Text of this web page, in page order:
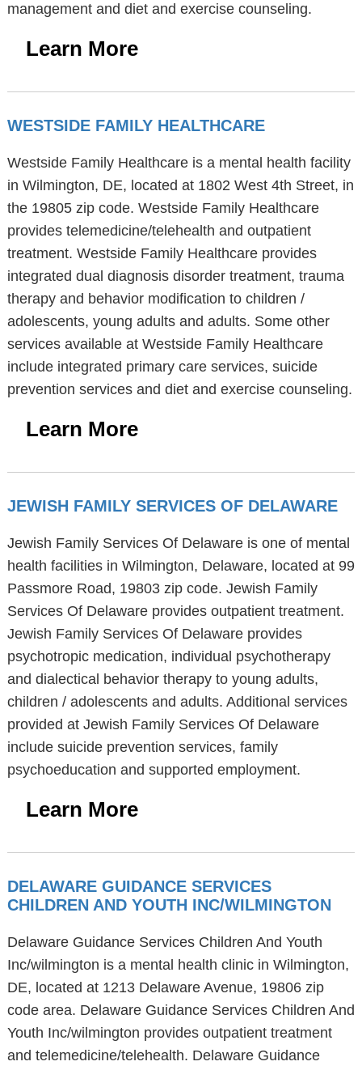
management and diet and exercise counseling.
Learn More
WESTSIDE FAMILY HEALTHCARE
Westside Family Healthcare is a mental health facility
in Wilmington, DE, located at 1802 West 4th Street, in
the 19805 zip code. Westside Family Healthcare
provides telemedicine/telehealth and outpatient
treatment. Westside Family Healthcare provides
integrated dual diagnosis disorder treatment, trauma
therapy and behavior modification to children /
adolescents, young adults and adults. Some other
services available at Westside Family Healthcare
include integrated primary care services, suicide
prevention services and diet and exercise counseling.
Learn More
JEWISH FAMILY SERVICES OF DELAWARE
Jewish Family Services Of Delaware is one of mental
health facilities in Wilmington, Delaware, located at 99
Passmore Road, 19803 zip code. Jewish Family
Services Of Delaware provides outpatient treatment.
Jewish Family Services Of Delaware provides
psychotropic medication, individual psychotherapy
and dialectical behavior therapy to young adults,
children / adolescents and adults. Additional services
provided at Jewish Family Services Of Delaware
include suicide prevention services, family
psychoeducation and supported employment.
Learn More
DELAWARE GUIDANCE SERVICES
CHILDREN AND YOUTH INC/WILMINGTON
Delaware Guidance Services Children And Youth
Inc/wilmington is a mental health clinic in Wilmington,
DE, located at 1213 Delaware Avenue, 19806 zip
code area. Delaware Guidance Services Children And
Youth Inc/wilmington provides outpatient treatment
and telemedicine/telehealth. Delaware Guidance